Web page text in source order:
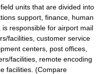
units that are divided into
support, finance, human
responsible for airport mail
facilities, customer service
centers, post offices,
facilities, remote encoding
facilities. (Compare